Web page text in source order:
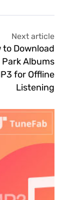
Next article
to Download
Park Albums
for Offline
Listening